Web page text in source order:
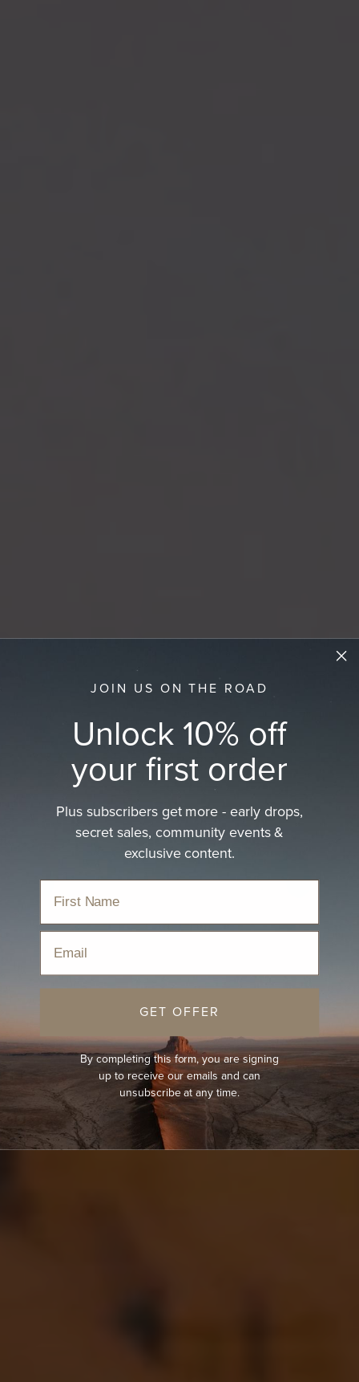
JOIN US ON THE ROAD
Unlock 10% off
your first order
Plus subscribers get more - early drops,
secret sales, community events &
exclusive content.
GET OFFER
By completing this form, you are signing
up to receive our emails and can
unsubscribe at any time.